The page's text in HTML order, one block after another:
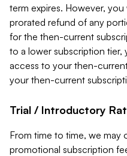
term expires. However,
prorated refund of any
for the then-current
to a lower subscription
access to your then-
your then-current
Trial / Introductory
From time to time, we
promotional subscription